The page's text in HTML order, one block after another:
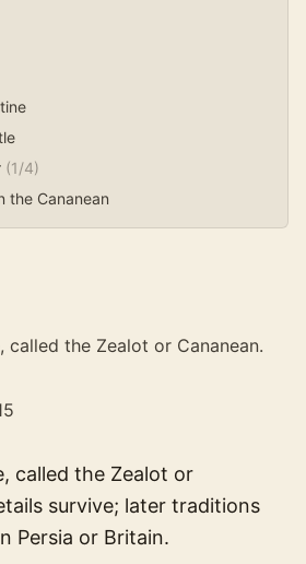
(1/4)
the Cananean
called the Zealot or Cananean.
called the Zealot or
survive; later traditions
Persia or Britain.